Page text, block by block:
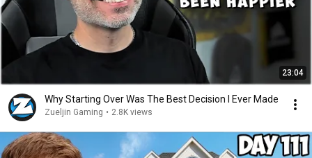
23:04
Why Starting Over Was The Best Decision I Ever Made
Zueljin Gaming • 2.8K views